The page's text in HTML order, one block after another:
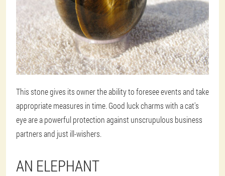
This stone gives its owner the ability to foresee events and take
appropriate measures in time. Good luck charms with a cat's
eye are a powerful protection against unscrupulous business
partners and just ill-wishers.
AN ELEPHANT